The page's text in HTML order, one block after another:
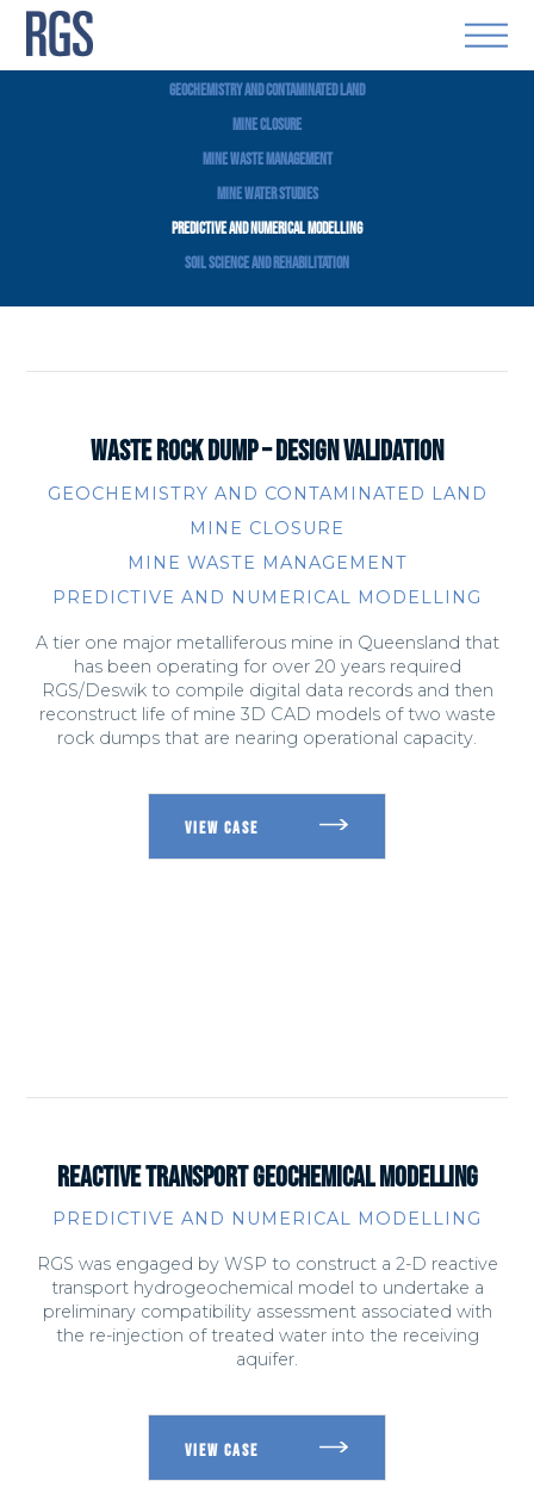
GEOCHEMISTRY AND CONTAMINATED LAND
MINE CLOSURE
MINE WASTE MANAGEMENT
MINE WATER STUDIES
PREDICTIVE AND NUMERICAL MODELLING
SOIL SCIENCE AND REHABILITATION
WASTE ROCK DUMP – DESIGN VALIDATION
GEOCHEMISTRY AND CONTAMINATED LAND
MINE CLOSURE
MINE WASTE MANAGEMENT
PREDICTIVE AND NUMERICAL MODELLING
A tier one major metalliferous mine in Queensland that
has been operating for over 20 years required
RGS/Deswik to compile digital data records and then
reconstruct life of mine 3D CAD models of two waste
rock dumps that are nearing operational capacity.
REACTIVE TRANSPORT GEOCHEMICAL MODELLING
PREDICTIVE AND NUMERICAL MODELLING
RGS was engaged by WSP to construct a 2-D reactive
transport hydrogeochemical model to undertake a
preliminary compatibility assessment associated with
the re-injection of treated water into the receiving
aquifer.